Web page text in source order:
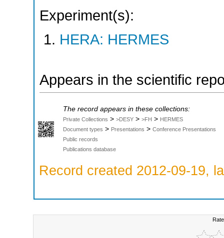
Experiment(s):
HERA: HERMES
Appears in the scientific
The record appears in these collections:
Private Collections > >DESY > >FH > HERMES
Document types > Presentations > Conference Presentations
Public records
Publications database
Record created 2012-09-19,